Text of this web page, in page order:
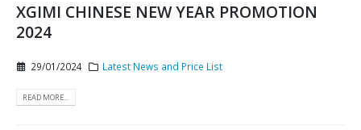
XGIMI CHINESE NEW YEAR PROMOTION
2024
29/01/2024 Latest News and Price List
READ MORE...